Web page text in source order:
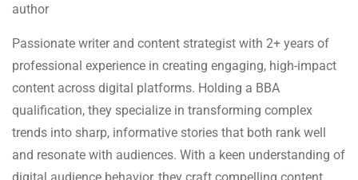
author
Passionate writer and content strategist with 2+ years of
professional experience in creating engaging, high-impact
content across digital platforms. Holding a BBA
qualification, they specialize in transforming complex
trends into sharp, informative stories that both rank well
and resonate with audiences. With a keen understanding of